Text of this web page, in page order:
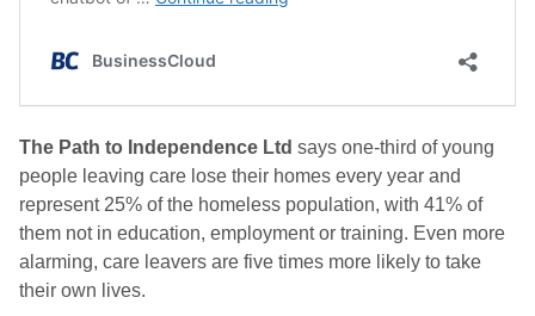
The Path to Independence Ltd says one-third of young
people leaving care lose their homes every year and
represent 25% of the homeless population, with 41% of
them not in education, employment or training. Even more
alarming, care leavers are five times more likely to take
their own lives.